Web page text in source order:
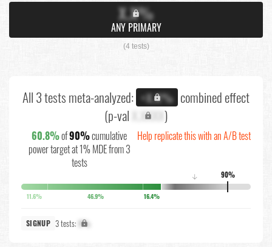
X.X%
ANY PRIMARY
(4 tests)
All 3 tests meta-analyzed: +X.X% combined effect
(p-val X.XXXX)
60.8%of90%cumulative
power target at 1% MDE from 3
tests
Help replicate this with an A/B test
90%
↓
11.6% 46.9% 16.4%
SIGNUP 3 tests: X%